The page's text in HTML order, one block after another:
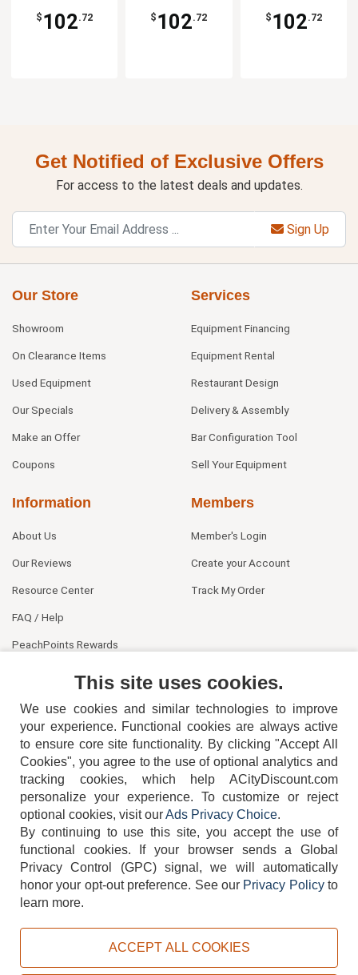
$ 102.72 $ 102.72 $ 102.72
Get Notified of Exclusive Offers
For access to the latest deals and updates.
Sign Up
Our Store
Showroom
On Clearance Items
Used Equipment
Our Specials
Make an Offer
Coupons
Services
Equipment Financing
Equipment Rental
Restaurant Design
Delivery & Assembly
Bar Configuration Tool
Sell Your Equipment
Information
About Us
Our Reviews
Resource Center
FAQ / Help
PeachPoints Rewards
Members
Member's Login
Create your Account
Track My Order
404-752-6715
TERMS DISCLAIMER COOKIE POLICY PRIVACY POLICY
This site uses cookies.
We use cookies and similar technologies to improve
your experience. Functional cookies are always active
to ensure core site functionality. By clicking "Accept All
Cookies", you agree to the use of optional analytics and
tracking cookies, which help ACityDiscount.com
personalize your experience. To customize or reject
optional cookies, visit ourAds Privacy Choice.
By continuing to use this site, you accept the use of
functional cookies.
If your browser sends a Global
Privacy Control (GPC) signal, we will automatically
honor your opt-out preference. See our Privacy Policyto
learn more.
ACCEPT ALL COOKIES